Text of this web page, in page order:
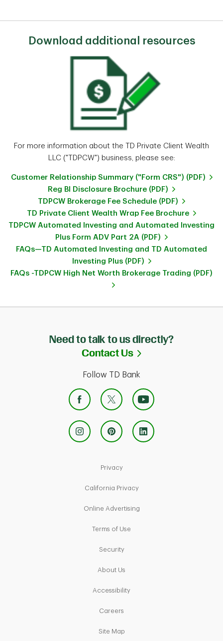
Download additional resources
For more information about the TD Private Client Wealth
LLC ("TDPCW") business, please see:
Customer Relationship Summary ("Form CRS") (PDF)
Reg BI Disclosure Brochure (PDF)
TDPCW Brokerage Fee Schedule (PDF)
TD Private Client Wealth Wrap Fee Brochure
TDPCW Automated Investing and Automated Investing
Plus Form ADV Part 2A (PDF)
FAQs—TD Automated Investing and TD Automated
Investing Plus (PDF)
FAQs -TDPCW High Net Worth Brokerage Trading (PDF)
Need to talk to us directly?
Contact Us
Link Opens in
Follow TD Bank
PrivacyLink Opens in New Tab
California PrivacyLink Opens in New Tab
Online AdvertisingLink Opens in New Tab
Terms of Use
SecurityLink Opens in New Tab
About Us
AccessibilityLink Opens in New Tab
Careers
Site MapLink Opens in New Tab